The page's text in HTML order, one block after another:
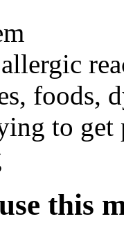
foods,
to get
this